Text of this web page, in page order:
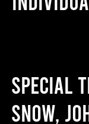
Special
Snow,